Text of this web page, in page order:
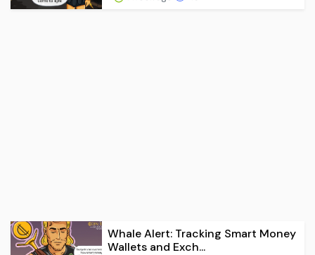
Whale Alert: Tracking Smart Money
Wallets and Exch...